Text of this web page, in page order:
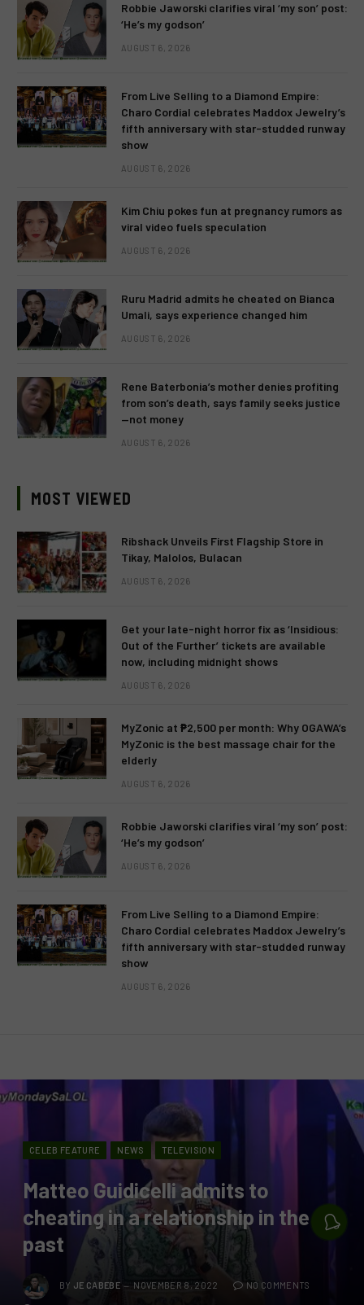
Robbie Jaworski clarifies viral ‘my son’ post:
‘He’s my godson’
AUGUST 6, 2026
From Live Selling to a Diamond Empire:
Charo Cordial celebrates Maddox Jewelry’s
fifth anniversary with star-studded runway
show
AUGUST 6, 2026
Kim Chiu pokes fun at pregnancy rumors as
viral video fuels speculation
AUGUST 6, 2026
Ruru Madrid admits he cheated on Bianca
Umali, says experience changed him
AUGUST 6, 2026
Rene Baterbonia’s mother denies profiting
from son’s death, says family seeks justice
—not money
AUGUST 6, 2026
MOST VIEWED
Ribshack Unveils First Flagship Store in
Tikay, Malolos, Bulacan
AUGUST 6, 2026
Get your late-night horror fix as ‘Insidious:
Out of the Further’ tickets are available
now, including midnight shows
AUGUST 6, 2026
MyZonic at ₱2,500 per month: Why OGAWA’s
MyZonic is the best massage chair for the
elderly
AUGUST 6, 2026
Robbie Jaworski clarifies viral ‘my son’ post:
‘He’s my godson’
AUGUST 6, 2026
From Live Selling to a Diamond Empire:
Charo Cordial celebrates Maddox Jewelry’s
fifth anniversary with star-studded runway
show
AUGUST 6, 2026
CELEB FEATURE NEWS TELEVISION
Matteo Guidicelli admits to
cheating in a relationship in the
past
BY JE CABEBE NOVEMBER 8, 2022 NO COMMENTS